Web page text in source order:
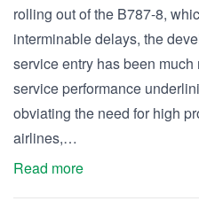
rolling out of the B787-8,
interminable delays, the
service entry has been
service performance
obviating the need for high
airlines,…
Read more